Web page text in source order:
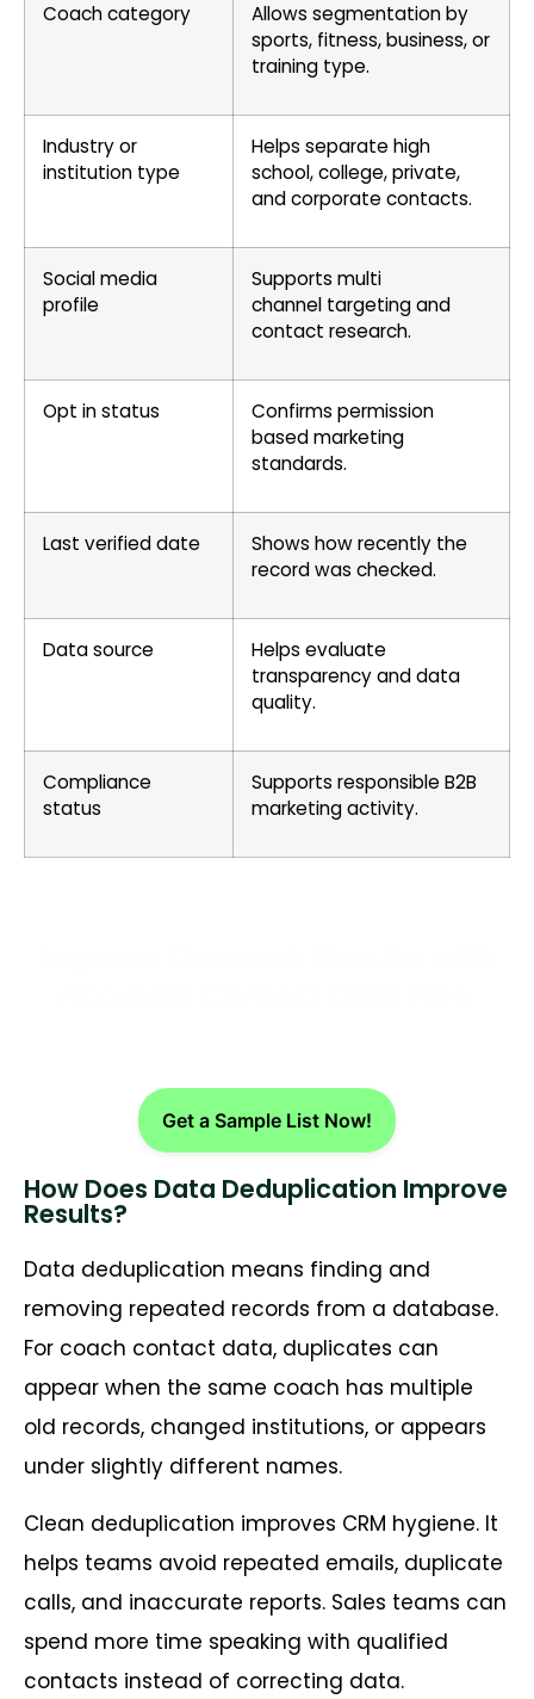
Coach category
Allows segmentation by
sports, fitness, business, or
training type.
Industry or
institution type
Helps separate high
school, college, private,
and corporate contacts.
Social media
profile
Supports multi
channel targeting and
contact research.
Opt in status
Confirms permission
based marketing
standards.
Last verified date
Shows how recently the
record was checked.
Data source
Helps evaluate
transparency and data
quality.
Compliance
status
Supports responsible B2B
marketing activity.
Get a Sample List Now!
How Does Data Deduplication Improve
Results?
Data deduplication means finding and
removing repeated records from a database.
For coach contact data, duplicates can
appear when the same coach has multiple
old records, changed institutions, or appears
under slightly different names.
Clean deduplication improves CRM hygiene. It
helps teams avoid repeated emails, duplicate
calls, and inaccurate reports. Sales teams can
spend more time speaking with qualified
contacts instead of correcting data.